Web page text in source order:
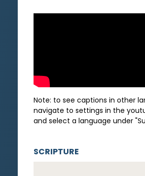
Note: to see captions in other
navigate to settings in the
and select a language under
SCRIPTURE